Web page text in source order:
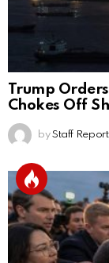
Trump
Chokes Off
by Staff